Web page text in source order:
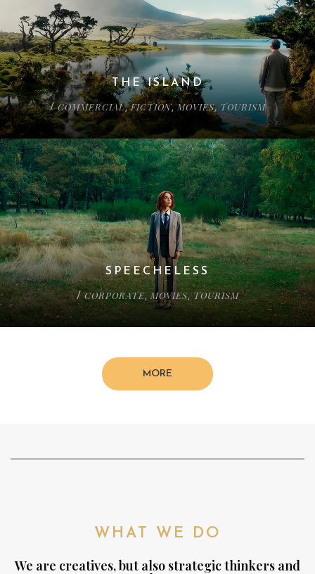
THE ISLAND
/COMMERCIAL,FICTION,MOVIES, TOURISM
SPEECHELESS
/CORPORATE,MOVIES,TOURISM
MORE
WHAT WE DO
We are creatives, but also strategic thinkers and